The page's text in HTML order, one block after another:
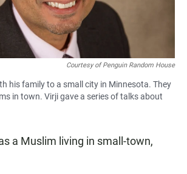
Courtesy of Penguin Random House
his family to a small city in Minnesota. They
in town. Virji gave a series of talks about
a Muslim living in small-town,